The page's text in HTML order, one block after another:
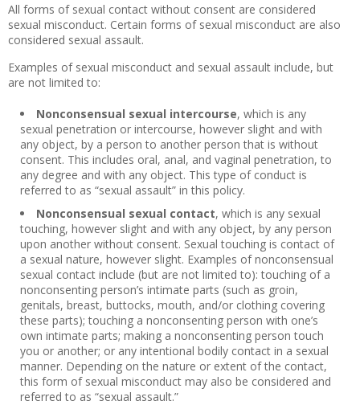
All forms of sexual contact without consent are considered
sexual misconduct. Certain forms of sexual misconduct are also
considered sexual assault.
Examples of sexual misconduct and sexual assault include, but
are not limited to:
Nonconsensual sexual intercourse, which is any
sexual penetration or intercourse, however slight and with
any object, by a person to another person that is without
consent. This includes oral, anal, and vaginal penetration, to
any degree and with any object. This type of conduct is
referred to as “sexual assault” in this policy.
Nonconsensual sexual contact, which is any sexual
touching, however slight and with any object, by any person
upon another without consent. Sexual touching is contact of
a sexual nature, however slight. Examples of nonconsensual
sexual contact include (but are not limited to): touching of a
nonconsenting person’s intimate parts (such as groin,
genitals, breast, buttocks, mouth, and/or clothing covering
these parts); touching a nonconsenting person with one’s
own intimate parts; making a nonconsenting person touch
you or another; or any intentional bodily contact in a sexual
manner. Depending on the nature or extent of the contact,
this form of sexual misconduct may also be considered and
referred to as “sexual assault.”